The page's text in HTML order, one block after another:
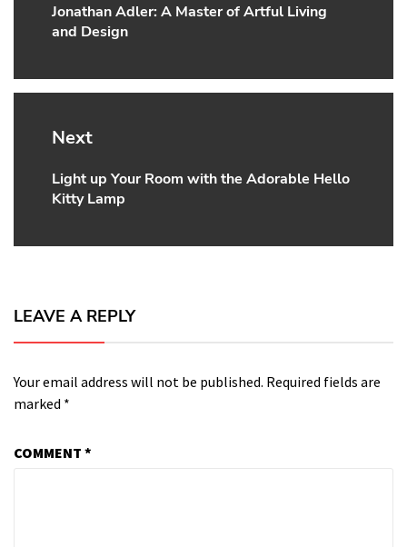
Previous
post:
Jonathan Adler: A Master of Artful Living
and Design
Next
Next
post:
Light up Your Room with the Adorable Hello
Kitty Lamp
LEAVE A REPLY
Your email address will not be published. Required fields are
marked *
COMMENT *